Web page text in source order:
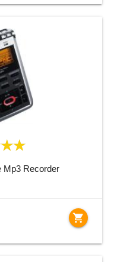
Mp3 Recorder
shopping_cart